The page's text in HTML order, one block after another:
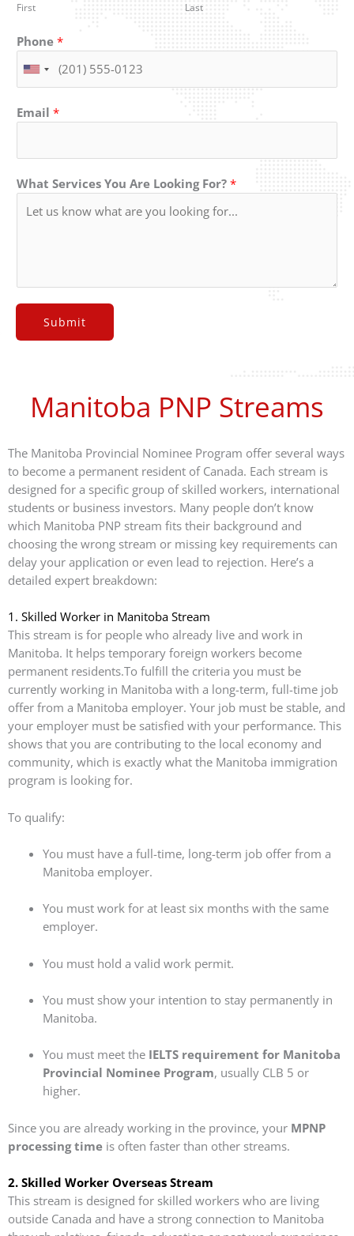
First Last
Phone *
Email *
What Services You Are Looking For? *
Submit
Manitoba PNP Streams
The Manitoba Provincial Nominee Program offer several ways
to become a permanent resident of Canada. Each stream is
designed for a specific group of skilled workers, international
students or business investors. Many people don’t know
which Manitoba PNP stream fits their background and
choosing the wrong stream or missing key requirements can
delay your application or even lead to rejection. Here’s a
detailed expert breakdown:
1. Skilled Worker in Manitoba Stream
This stream is for people who already live and work in
Manitoba. It helps temporary foreign workers become
permanent residents.To fulfill the criteria you must be
currently working in Manitoba with a long-term, full-time job
offer from a Manitoba employer. Your job must be stable, and
your employer must be satisfied with your performance. This
shows that you are contributing to the local economy and
community, which is exactly what the Manitoba immigration
program is looking for.
To qualify:
You must have a full-time, long-term job offer from a
Manitoba employer.
You must work for at least six months with the same
employer.
You must hold a valid work permit.
You must show your intention to stay permanently in
Manitoba.
You must meet the IELTS requirement for Manitoba
Provincial Nominee Program, usually CLB 5 or
higher.
Since you are already working in the province, your MPNP
processing time is often faster than other streams.
2. Skilled Worker Overseas Stream
This stream is designed for skilled workers who are living
outside Canada and have a strong connection to Manitoba